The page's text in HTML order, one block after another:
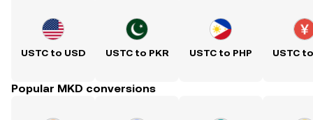
USTC to USD USTC to PKR USTC to PHP USTC
Popular MKD conversions